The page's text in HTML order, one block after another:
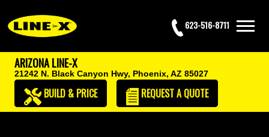
623-516-8711
ARIZONA LINE-X
21242 N. Black Canyon Hwy, Phoenix, AZ 85027
BUILD & PRICE REQUESTA QUOTE